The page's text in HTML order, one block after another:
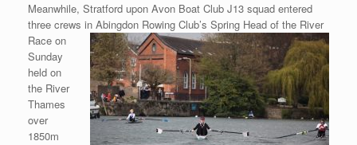
Meanwhile, Stratford upon Avon Boat Club J13 squad entered
three crews in Abingdon Rowing Club’s Spring Head of the River
Race on
Sunday
held on
the River
Thames
over
1850m